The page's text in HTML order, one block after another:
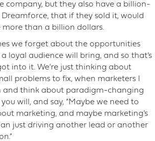
company, but they also have a billion-
that if they sold it, would
than a billion dollars.
we forget about the opportunities
loyal audience will bring, and so that’s
into it. We’re just thinking about
problems to fix, when marketers I
and think about paradigm-changing
will, and say, “Maybe we need to
marketing, and maybe marketing’s
just driving another lead or another